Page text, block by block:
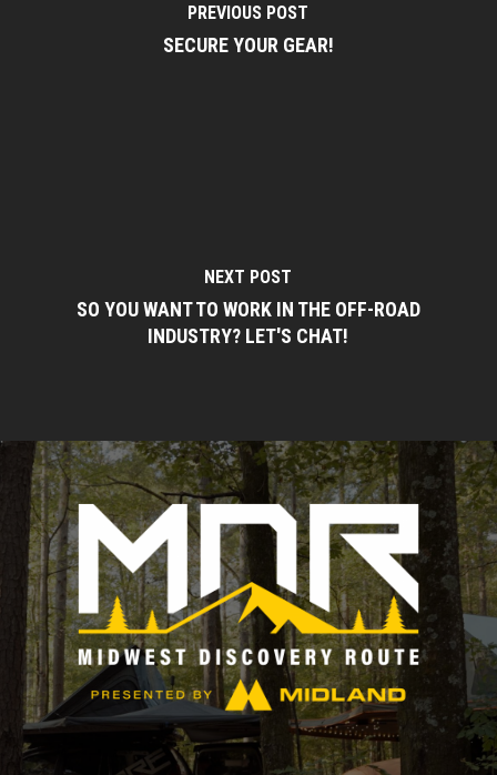
PREVIOUS POST
SECURE YOUR GEAR!
NEXT POST
SO YOU WANT TO WORK IN THE OFF-ROAD
INDUSTRY? LET'S CHAT!